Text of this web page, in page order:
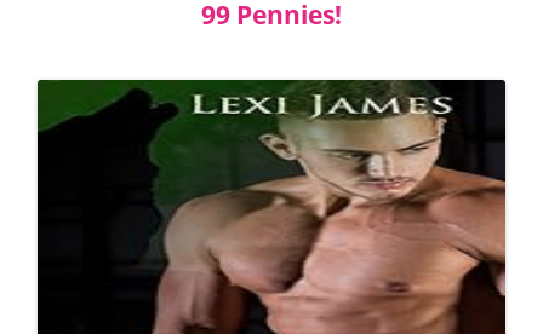
99 Pennies!